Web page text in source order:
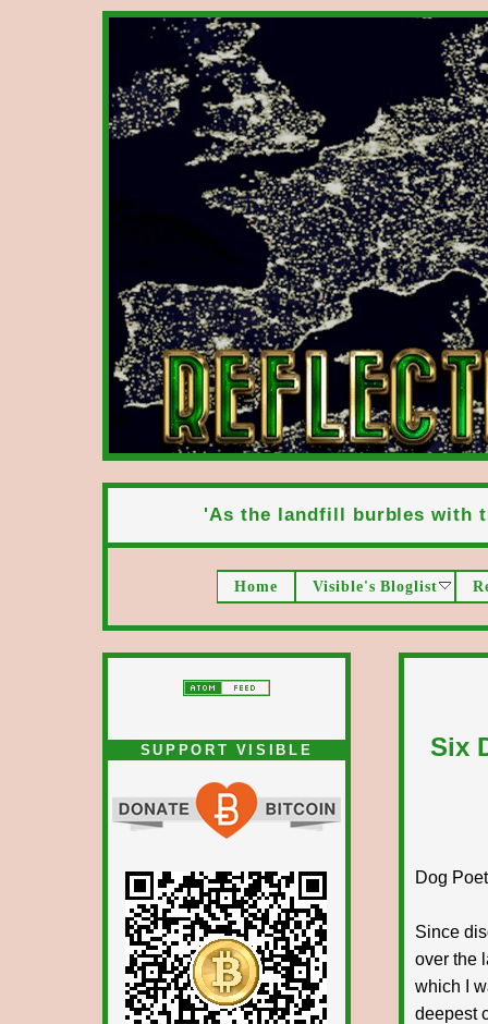
'As the landfill burbles with
Home Visible's Bloglist
SUPPORT VISIBLE
Six
Dog
Since
over the
which I
deepest